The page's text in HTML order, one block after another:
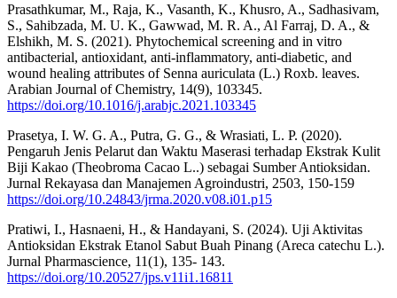
Prasathkumar, M., Raja, K., Vasanth, K., Khusro, A., Sadhasivam,
S., Sahibzada, M. U. K., Gawwad, M. R. A., Al Farraj, D. A., &
Elshikh, M. S. (2021). Phytochemical screening and in vitro
antibacterial, antioxidant, anti-inflammatory, anti-diabetic, and
wound healing attributes of Senna auriculata (L.) Roxb. leaves.
Arabian Journal of Chemistry, 14(9), 103345.
https://doi.org/10.1016/j.arabjc.2021.103345
Prasetya, I. W. G. A., Putra, G. G., & Wrasiati, L. P. (2020).
Pengaruh Jenis Pelarut dan Waktu Maserasi terhadap Ekstrak Kulit
Biji Kakao (Theobroma Cacao L..) sebagai Sumber Antioksidan.
Jurnal Rekayasa dan Manajemen Agroindustri, 2503, 150-159
https://doi.org/10.24843/jrma.2020.v08.i01.p15
Pratiwi, I., Hasnaeni, H., & Handayani, S. (2024). Uji Aktivitas
Antioksidan Ekstrak Etanol Sabut Buah Pinang (Areca catechu L.).
Jurnal Pharmascience, 11(1), 135- 143.
https://doi.org/10.20527/jps.v11i1.16811